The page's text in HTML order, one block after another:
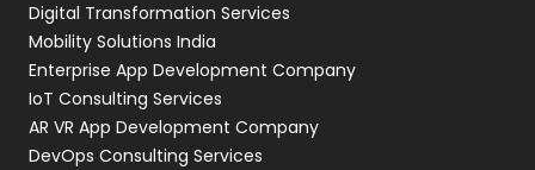
Web Development
Digital Transformation Services
Mobility Solutions India
Enterprise App Development Company
IoT Consulting Services
AR VR App Development Company
DevOps Consulting Services